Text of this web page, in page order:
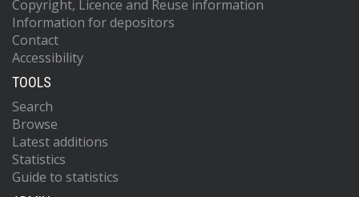
Copyright, Licence and Reuse information
Information for depositors
Contact
Accessibility
TOOLS
Search
Browse
Latest additions
Statistics
Guide to statistics